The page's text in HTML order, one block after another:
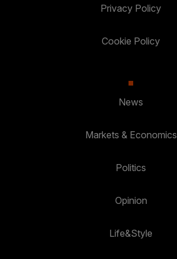
Privacy Policy
Cookie Policy
News
Markets & Economics
Politics
Opinion
Life&Style